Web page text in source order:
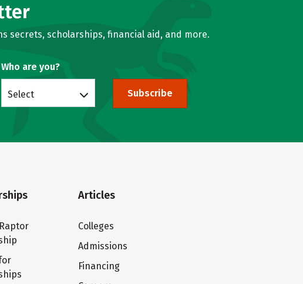
secrets, scholarships, financial aid, and more.
Who are you?
Select Subscribe
Articles
Colleges
Admissions
Financing